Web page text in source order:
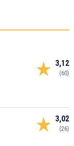
3,12
(60)
3,02
(26)